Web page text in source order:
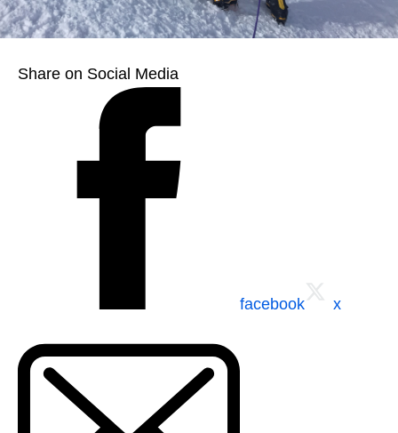
Share on Social Media
facebook x